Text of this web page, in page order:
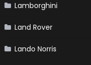
Lamborghini
Land Rover
Lando Norris